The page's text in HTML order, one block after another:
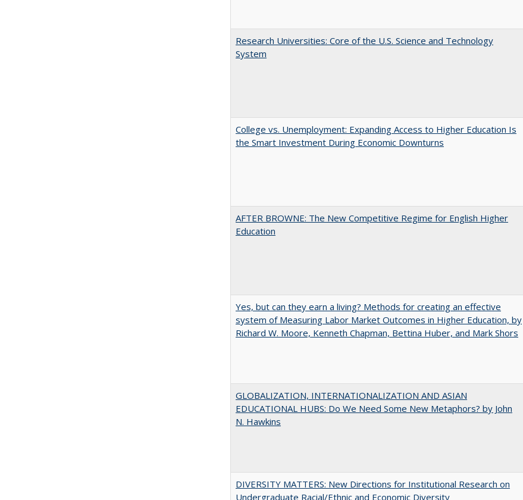
Research Universities: Core of the U.S. Science and Technology
System
College vs. Unemployment: Expanding Access to Higher Education Is
the Smart Investment During Economic Downturns
AFTER BROWNE: The New Competitive Regime for English Higher
Education
Yes, but can they earn a living? Methods for creating an effective
system of Measuring Labor Market Outcomes in Higher Education, by
Richard W. Moore, Kenneth Chapman, Bettina Huber, and Mark Shors
GLOBALIZATION, INTERNATIONALIZATION AND ASIAN
EDUCATIONAL HUBS: Do We Need Some New Metaphors? by John
N. Hawkins
DIVERSITY MATTERS: New Directions for Institutional Research on
Undergraduate Racial/Ethnic and Economic Diversity